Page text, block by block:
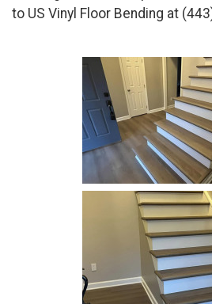
to US Vinyl Floor Bending at